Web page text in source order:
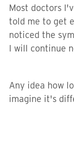
Most doctors
told me to get
noticed the
I will continue
Any idea how
imagine it's